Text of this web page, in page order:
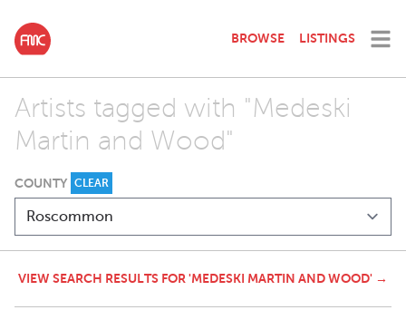
BROWSE LISTINGS
Artists tagged with "Medeski
Martin and Wood"
COUNTY CLEAR
VIEW SEARCH RESULTS FOR 'MEDESKI MARTIN AND WOOD' →